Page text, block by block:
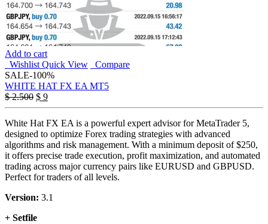
Add to cart
Wishlist Quick View
Compare
SALE-100%
WHITE HAT FX EA MT5
$2.500 Original
price
was:
$ 2.500.
$ 9Current
price
is:
$ 9.
White Hat FX EA is a powerful expert advisor for MetaTrader 5,
designed to optimize Forex trading strategies with advanced
algorithms and risk management. With a minimum deposit of $250,
it offers precise trade execution, profit maximization, and automated
trading across major currency pairs like EURUSD and GBPUSD.
Perfect for traders of all levels.
Version: 3.1
+ Setfile